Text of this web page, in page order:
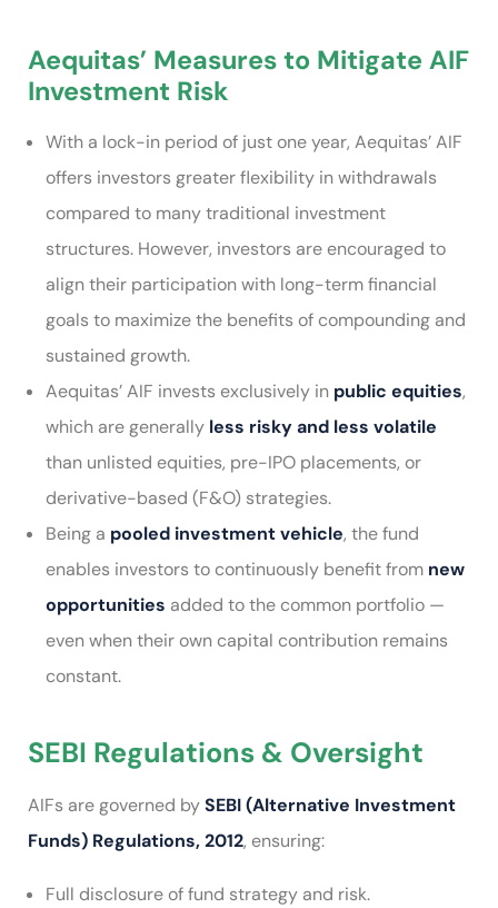
Aequitas’ Measures to Mitigate AIF
Investment Risk
With a lock-in period of just one year, Aequitas’ AIF
offers investors greater flexibility in withdrawals
compared to many traditional investment
structures. However, investors are encouraged to
align their participation with long-term financial
goals to maximize the benefits of compounding and
sustained growth.
Aequitas’ AIF invests exclusively in public equities,
which are generally less risky and less volatile
than unlisted equities, pre-IPO placements, or
derivative-based (F&O) strategies.
Being a pooled investment vehicle, the fund
enables investors to continuously benefit from new
opportunities added to the common portfolio —
even when their own capital contribution remains
constant.
SEBI Regulations & Oversight
AIFs are governed bySEBI (Alternative Investment
Funds) Regulations, 2012, ensuring:
Full disclosure of fund strategy and risk.